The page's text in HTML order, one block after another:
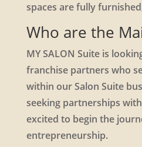
spaces are fully
Who are the
MY SALON Suite is
franchise partners who
within our Salon Suite
seeking partnerships
excited to begin the
entrepreneurship.